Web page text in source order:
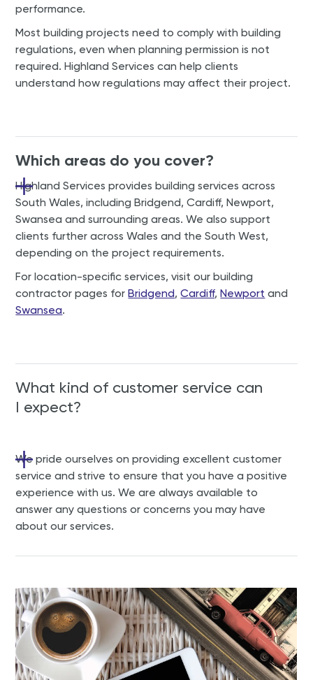
performance.
Most building projects need to comply with building
regulations, even when planning permission is not
required. Highland Services can help clients
understand how regulations may affect their project.
Which areas do you cover?
Highland Services provides building services across
South Wales, including Bridgend, Cardiff, Newport,
Swansea and surrounding areas. We also support
clients further across Wales and the South West,
depending on the project requirements.
For location-specific services, visit our building
contractor pages forBridgend,Cardiff,Newport and
Swansea.
What kind of customer service can
I expect?
We pride ourselves on providing excellent customer
service and strive to ensure that you have a positive
experience with us. We are always available to
answer any questions or concerns you may have
about our services.